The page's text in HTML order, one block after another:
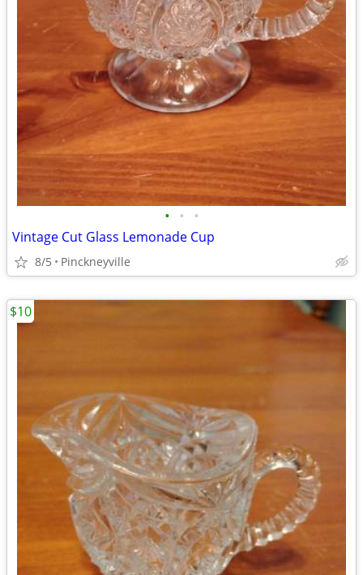
• • •
Vintage Cut Glass Lemonade Cup
8/5 Pinckneyville
$10